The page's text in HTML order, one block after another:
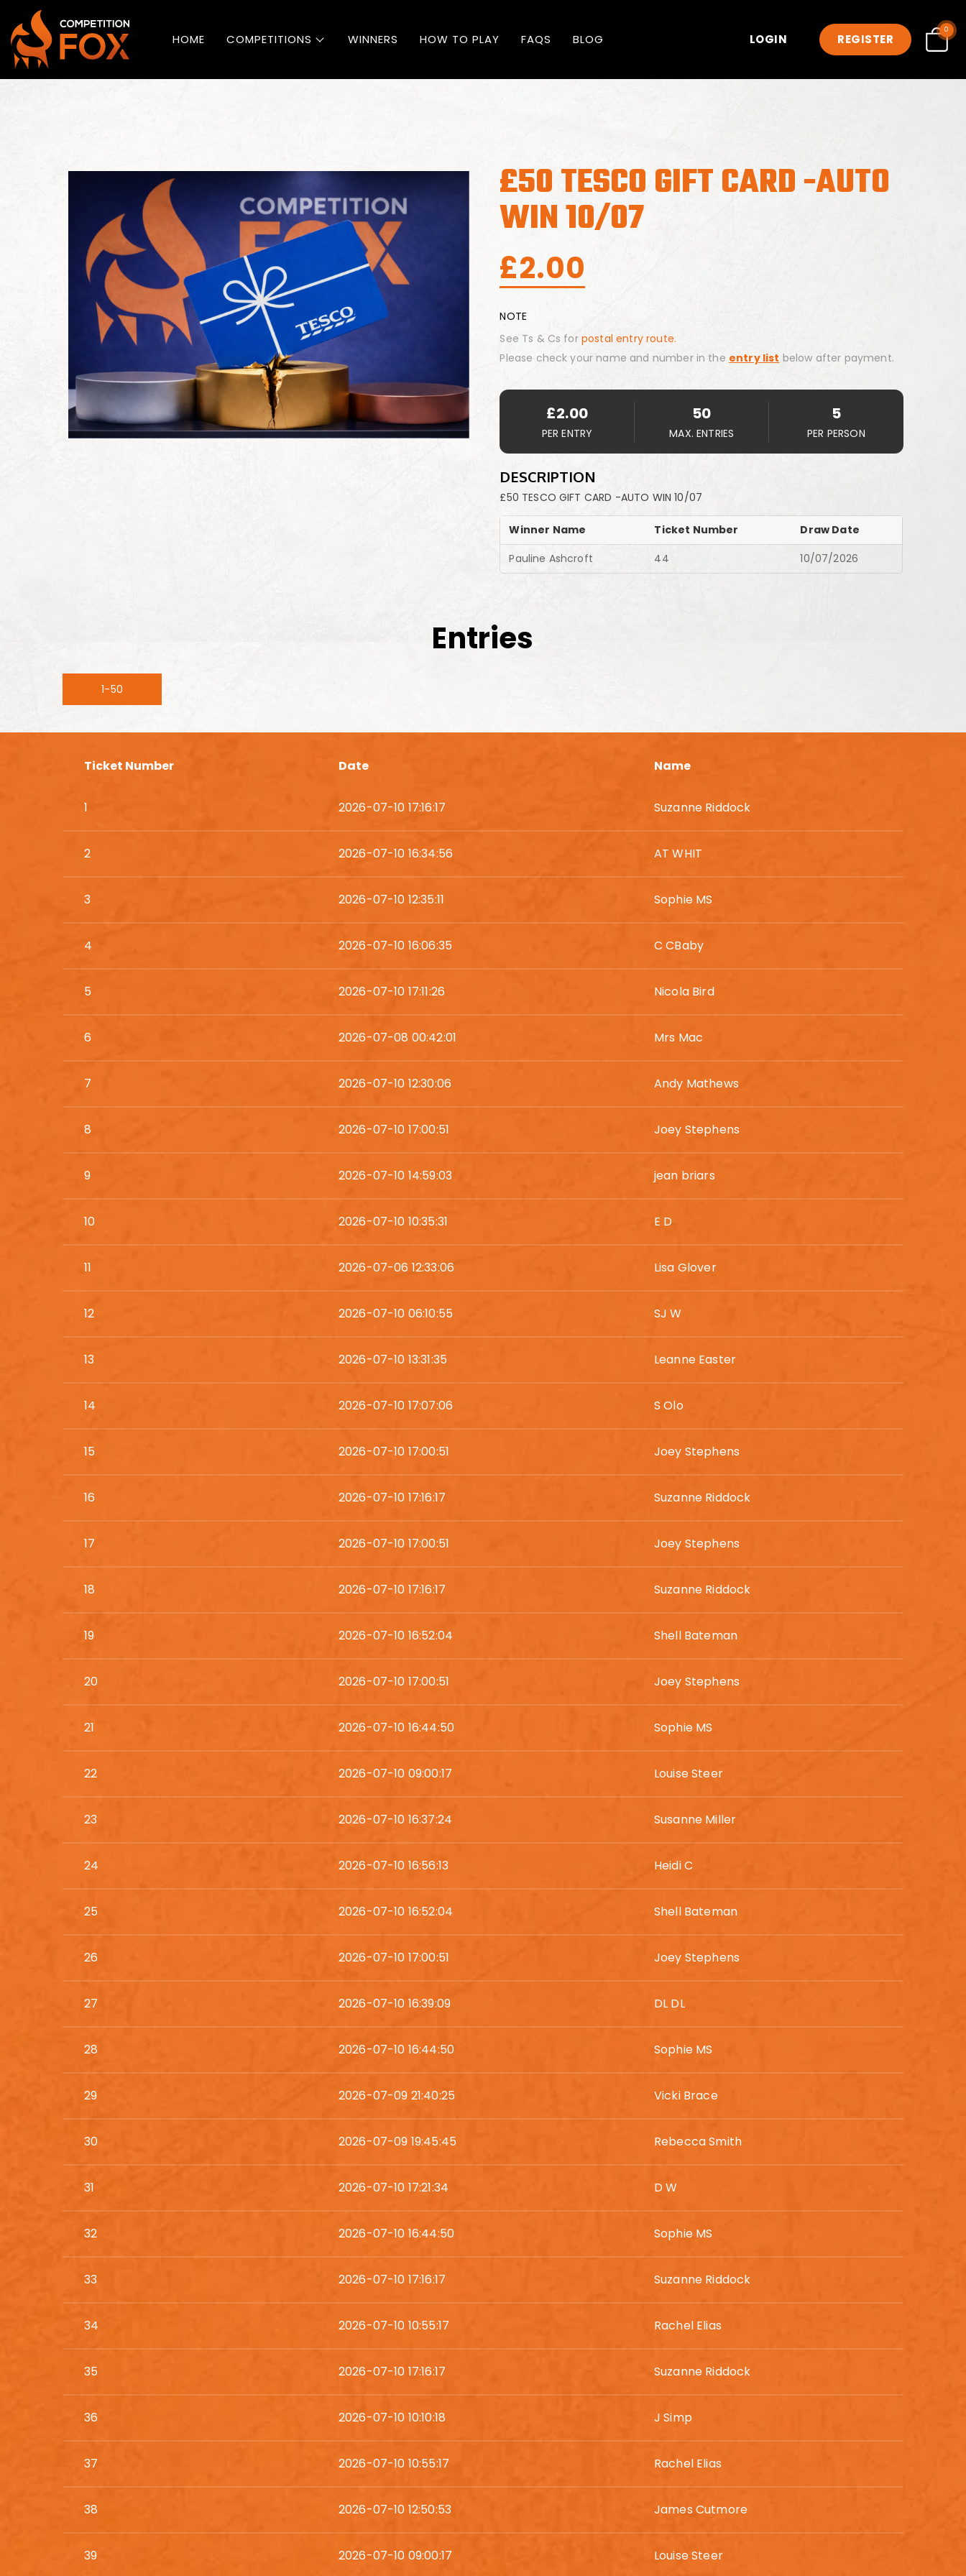
HOME COMPETITIONS WINNERS HOW TO PLAY FAQS BLOG LOGIN REGISTER
0
£50 TESCO GIFT CARD -AUTO
WIN 10/07
£2.00
NOTE
See Ts & Cs for postal entry route.
Please check your name and number in the entry list below after payment.
£2.00
PER ENTRY
50
MAX. ENTRIES
5
PER PERSON
DESCRIPTION
£50 TESCO GIFT CARD -AUTO WIN 10/07
Winner Name Ticket Number
Draw Date
Pauline Ashcroft
44 10/07/2026
Entries
1-50
Ticket Number Date Name
1 2026-07-10 17:16:17 Suzanne Riddock
2 2026-07-10 16:34:56 AT WHIT
3 2026-07-10 12:35:11 Sophie MS
4 2026-07-10 16:06:35 C CBaby
5 2026-07-10 17:11:26 Nicola Bird
6 2026-07-08 00:42:01 Mrs Mac
7 2026-07-10 12:30:06 Andy Mathews
8 2026-07-10 17:00:51 Joey Stephens
9 2026-07-10 14:59:03 jean briars
10 2026-07-10 10:35:31 E D
11 2026-07-06 12:33:06 Lisa Glover
12 2026-07-10 06:10:55 SJ W
13 2026-07-10 13:31:35 Leanne Easter
14 2026-07-10 17:07:06 S Olo
15 2026-07-10 17:00:51 Joey Stephens
16 2026-07-10 17:16:17 Suzanne Riddock
17 2026-07-10 17:00:51 Joey Stephens
18 2026-07-10 17:16:17 Suzanne Riddock
19 2026-07-10 16:52:04 Shell Bateman
20 2026-07-10 17:00:51 Joey Stephens
21 2026-07-10 16:44:50 Sophie MS
22 2026-07-10 09:00:17 Louise Steer
23 2026-07-10 16:37:24 Susanne Miller
24 2026-07-10 16:56:13 Heidi C
25 2026-07-10 16:52:04 Shell Bateman
26 2026-07-10 17:00:51 Joey Stephens
27 2026-07-10 16:39:09 DL DL
28 2026-07-10 16:44:50 Sophie MS
29 2026-07-09 21:40:25 Vicki Brace
30 2026-07-09 19:45:45 Rebecca Smith
31 2026-07-10 17:21:34 D W
32 2026-07-10 16:44:50 Sophie MS
33 2026-07-10 17:16:17 Suzanne Riddock
34 2026-07-10 10:55:17 Rachel Elias
35 2026-07-10 17:16:17 Suzanne Riddock
36 2026-07-10 10:10:18 J Simp
37 2026-07-10 10:55:17 Rachel Elias
38 2026-07-10 12:50:53 James Cutmore
39 2026-07-10 09:00:17 Louise Steer